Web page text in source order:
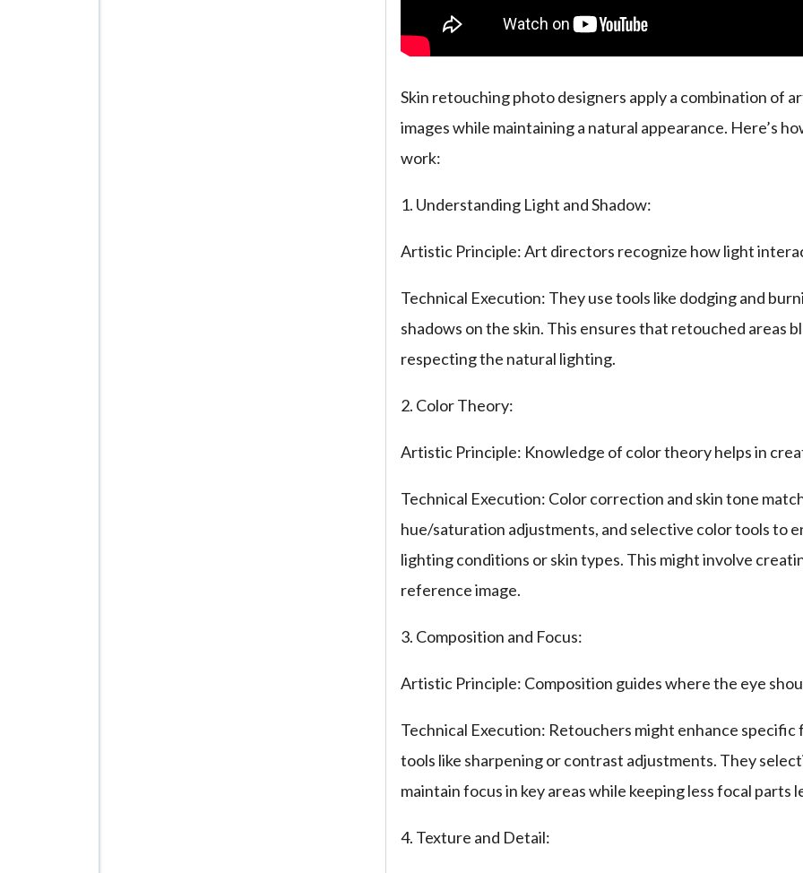
Skin retouching photo designers apply a combination of
images while maintaining a natural appearance. Here’s
work:
1. Understanding Light and Shadow:
Artistic Principle: Art directors recognize how light
Technical Execution: They use tools like dodging and
shadows on the skin. This ensures that retouched areas
respecting the natural lighting.
2. Color Theory:
Artistic Principle: Knowledge of color theory helps in
Technical Execution: Color correction and skin tone
hue/saturation adjustments, and selective color tools to
lighting conditions or skin types. This might involve
reference image.
3. Composition and Focus:
Artistic Principle: Composition guides where the eye
Technical Execution: Retouchers might enhance
tools like sharpening or contrast adjustments. They
maintain focus in key areas while keeping less focal parts
4. Texture and Detail: